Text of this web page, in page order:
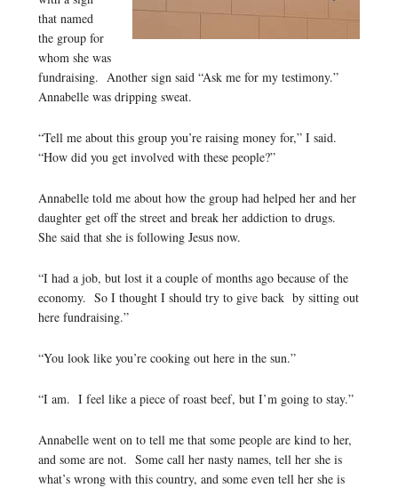
that named
the group for
whom she was
fundraising. Another sign said “Ask me for my testimony.”
Annabelle was dripping sweat.
“Tell me about this group you’re raising money for,” I said.
“How did you get involved with these people?”
Annabelle told me about how the group had helped her and her
daughter get off the street and break her addiction to drugs.
She said that she is following Jesus now.
“I had a job, but lost it a couple of months ago because of the
economy. So I thought I should try to give back by sitting out
here fundraising.”
“You look like you’re cooking out here in the sun.”
“I am. I feel like a piece of roast beef, but I’m going to stay.”
Annabelle went on to tell me that some people are kind to her,
and some are not. Some call her nasty names, tell her she is
what’s wrong with this country, and some even tell her she is